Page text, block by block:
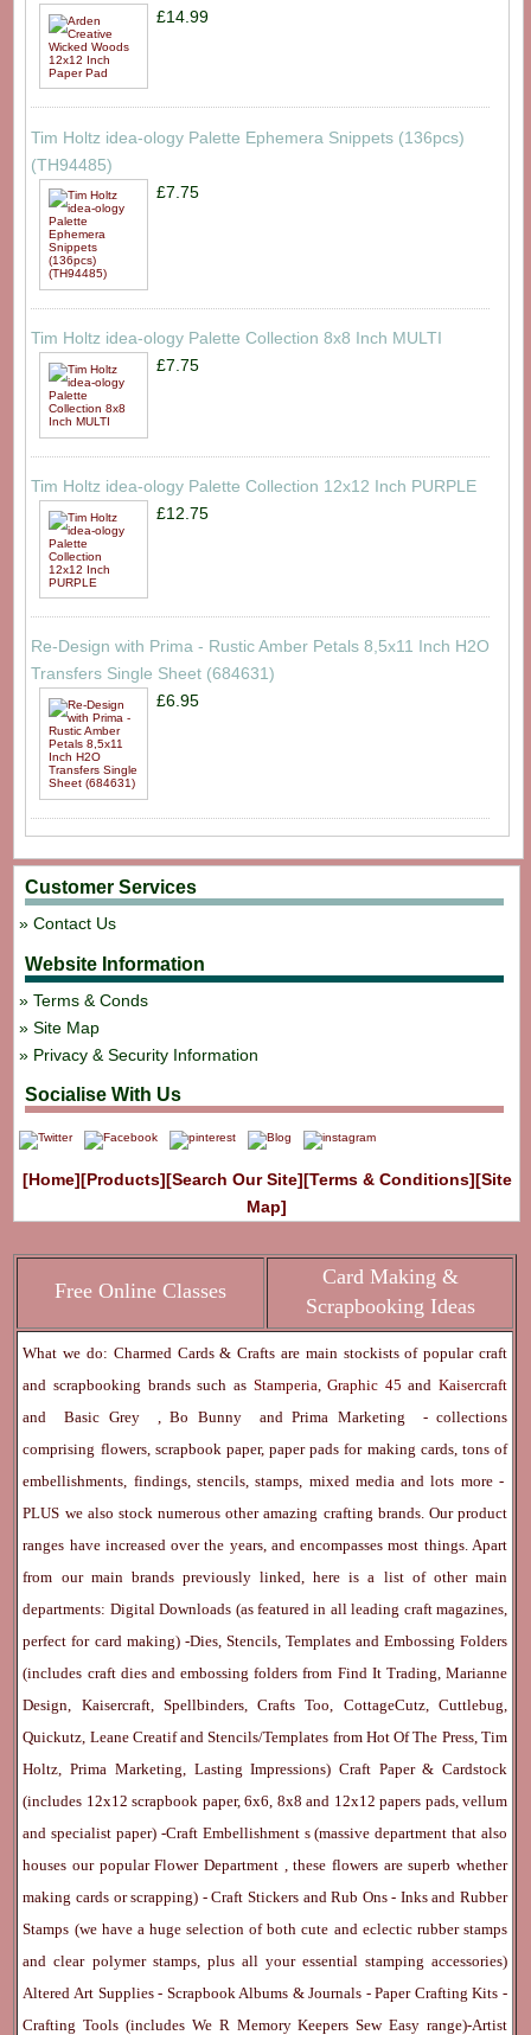
£14.99
Tim Holtz idea-ology Palette Ephemera Snippets (136pcs)
(TH94485)
£7.75
Tim Holtz idea-ology Palette Collection 8x8 Inch MULTI
£7.75
Tim Holtz idea-ology Palette Collection 12x12 Inch PURPLE
£12.75
Re-Design with Prima - Rustic Amber Petals 8,5x11 Inch H2O
Transfers Single Sheet (684631)
£6.95
Customer Services
Contact Us
Website Information
Terms & Conds
Site Map
Privacy & Security Information
Socialise With Us
[Home][Products][Search Our Site][Terms & Conditions][Site
Map]
Free Online Classes
Card Making &
Scrapbooking Ideas
What we do: Charmed Cards & Crafts are main stockists of popular craft
and scrapbooking brands such as Stamperia,Graphic 45and Kaisercraft
andBasic Grey ,Bo Bunny andPrima Marketing
- collections
comprising flowers, scrapbook paper, paper pads for making cards, tons of
embellishments, findings, stencils, stamps, mixed media and lots more -
PLUS we also stock numerous other amazing crafting brands. Our product
ranges have increased over the years, and encompasses most things. Apart
from our main brands previously linked, here is a list of other main
departments: Digital Downloads (as featured in all leading craft magazines,
perfect for card making) -Dies, Stencils, Templates and Embossing Folders
(includes craft dies and embossing folders from Find It Trading, Marianne
Design, Kaisercraft, Spellbinders, Crafts Too, CottageCutz, Cuttlebug,
Quickutz, Leane Creatif and Stencils/Templates from Hot Of The Press, Tim
Holtz, Prima Marketing, Lasting Impressions) Craft Paper & Cardstock
(includes 12x12 scrapbook paper, 6x6, 8x8 and 12x12 papers pads, vellum
and specialist paper) -Craft Embellishment s (massive department that also
houses our popularFlower Department , these flowers are superb whether
making cards or scrapping) -Craft Stickers andRub Ons- InksandRubber
Stamps (we have a huge selection of both cute and eclectic rubber stamps
and clear polymer stamps, plus all your essential stamping accessories)
Altered Art Supplies- Scrapbook Albums & Journals -Paper Crafting Kits -
Crafting Tools(includes We R Memory KeepersSew Easy range)-Artist